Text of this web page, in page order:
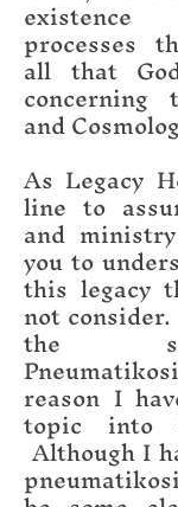
processes
all that
concerning
and
As Legacy
line to
and
you to
this legacy
not
the
reason I
topic into
Although I